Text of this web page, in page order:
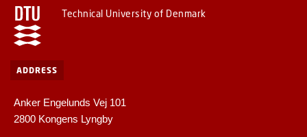
Technical University of Denmark
ADDRESS
Anker Engelunds Vej 101
2800 Kongens Lyngby